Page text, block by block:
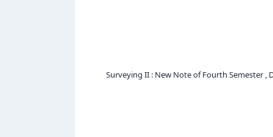
Surveying II : New Note of Fourth Semester ,